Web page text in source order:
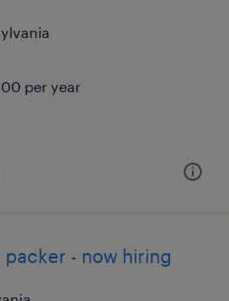
per year
- now hiring